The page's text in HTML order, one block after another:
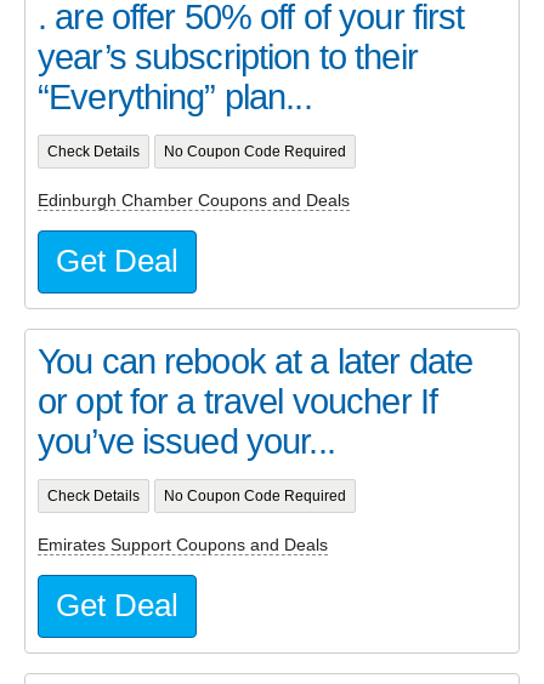
. are offer 50% off of your first
year’s subscription to their
“Everything” plan...
Check Details No Coupon Code Required
Edinburgh Chamber Coupons and Deals
Get Deal
You can rebook at a later date
or opt for a travel voucher If
you’ve issued your...
Check Details No Coupon Code Required
Emirates Support Coupons and Deals
Get Deal